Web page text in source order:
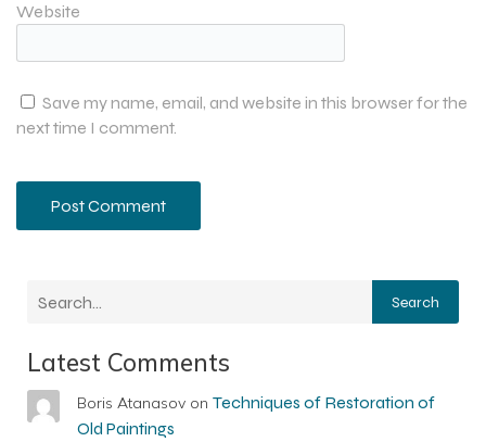
Website
Save my name, email, and website in this browser for the
next time I comment.
Search
Latest Comments
Boris Atanasovon Techniques of Restoration of
Old Paintings